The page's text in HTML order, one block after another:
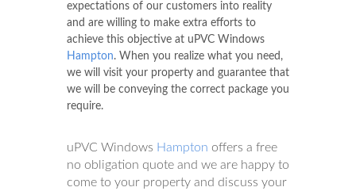
expectations of our customers into reality
and are willing to make extra efforts to
achieve this objective at uPVC Windows
Hampton. When you realize what you need,
we will visit your property and guarantee that
we will be conveying the correct package you
require.
uPVC Windows Hampton offers a free
no obligation quote and we are happy to
come to your property and discuss your